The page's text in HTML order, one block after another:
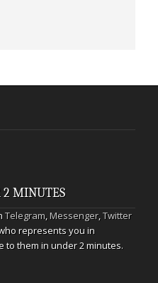
2 MINUTES
Telegram,Messenger,Twitter
represents you in
to them in under 2 minutes.